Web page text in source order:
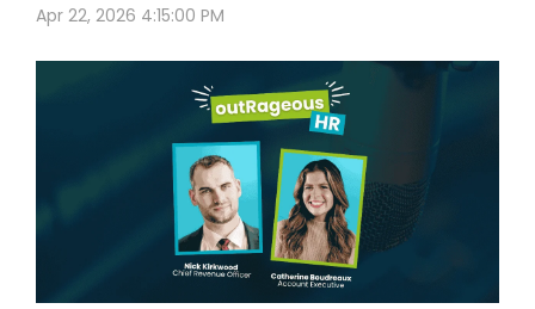
Apr 22, 2026 4:15:00 PM